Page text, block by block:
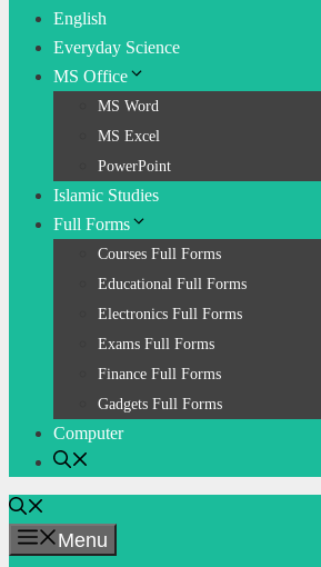
English
Everyday Science
MS Office
MS Word
MS Excel
PowerPoint
Islamic Studies
Full Forms
Courses Full Forms
Educational Full Forms
Electronics Full Forms
Exams Full Forms
Finance Full Forms
Gadgets Full Forms
Computer
Menu